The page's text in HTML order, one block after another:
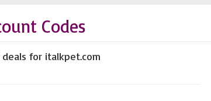
Codes
for italkpet.com